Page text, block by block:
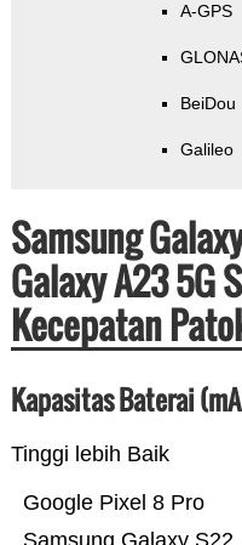
A-GPS
BeiDou
Galileo
Samsung
Galaxy A23 5G
Kecepatan
Kapasitas Baterai
Tinggi lebih Baik
Google Pixel 8 Pro